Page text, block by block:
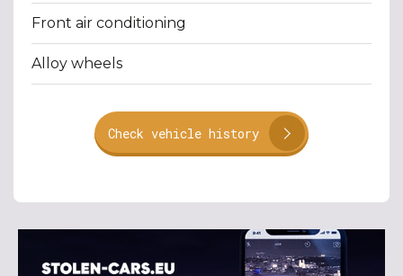
Front air conditioning
Alloy wheels
Check vehicle history